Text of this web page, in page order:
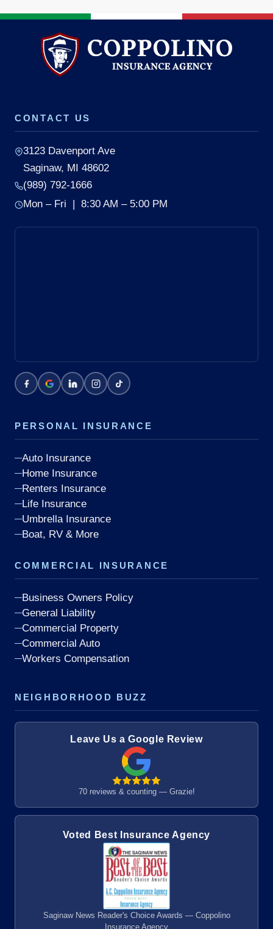
CONTACT US
3123 Davenport Ave
Saginaw, MI 48602
(989) 792-1666
Mon – Fri | 8:30 AM – 5:00 PM
PERSONAL INSURANCE
Auto Insurance
Home Insurance
Renters Insurance
Life Insurance
Umbrella Insurance
Boat, RV & More
COMMERCIAL INSURANCE
Business Owners Policy
General Liability
Commercial Property
Commercial Auto
Workers Compensation
NEIGHBORHOOD BUZZ
Leave Us a Google Review
70 reviews & counting — Grazie!
Voted Best Insurance Agency
Saginaw News Reader's Choice Awards — Coppolino
Insurance Agency